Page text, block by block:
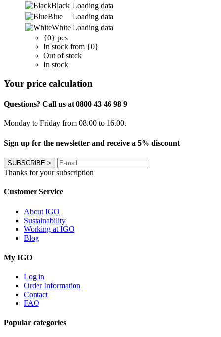
Black Loading data
Blue
Loading data
White Loading data
{0} pcs
In stock from {0}
Out of stock
In stock
Your price calculation
Questions? Call us at 0800 43 46 98 9
Monday to Friday from 08.00 to 16.00.
Sign up for the newsletter and receive a 5% discount
SUBSCRIBE >
Thanks for your subscription
Customer Service
About IGO
Sustainability
Working at IGO
Blog
My IGO
Log in
Order Information
Contact
FAQ
Popular categories